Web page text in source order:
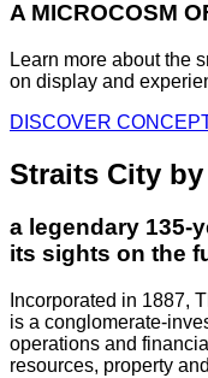
A MICROCOSM
Learn more about the
on display and
DISCOVER
Straits City
a legendary 135-
its sights on the
Incorporated in 1887,
is a conglomerate-
operations and
resources, property